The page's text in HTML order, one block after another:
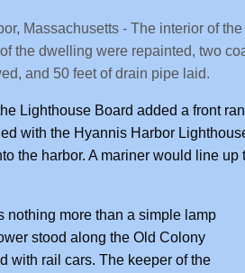
Massachusetts - The interior of
the dwelling were repainted, two
and 50 feet of drain pipe laid.
Lighthouse Board added a front
with the Hyannis Harbor
the harbor. A mariner would line
nothing more than a simple lamp
stood along the Old Colony
with rail cars. The keeper of the